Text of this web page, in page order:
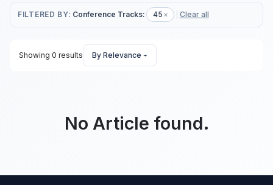
FILTERED BY: Conference Tracks: 45 × Clear all
Showing 0 results By Relevance
No Article found.